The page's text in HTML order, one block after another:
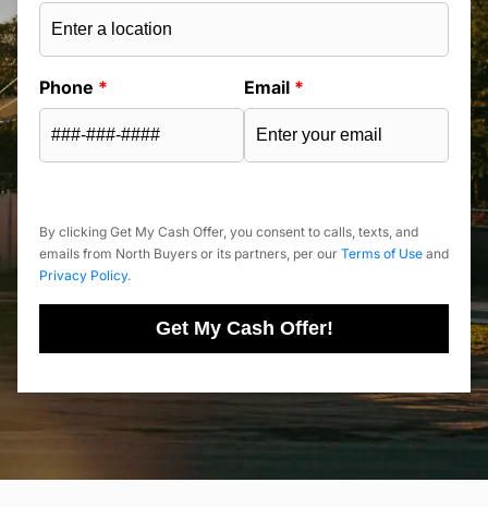
Phone * Email *
By clicking Get My Cash Offer, you consent to calls, texts, and
emails from North Buyers or its partners, per our Terms of Use and
Privacy Policy.
Get My Cash Offer!